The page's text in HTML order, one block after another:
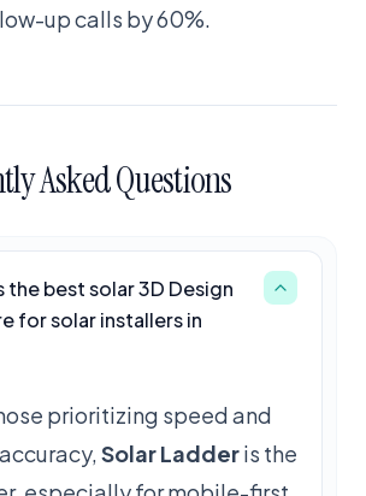
up calls by 60%.
Asked Questions
the best solar 3D Design
for solar installers in
prioritizing speed and
Solar Ladderis the